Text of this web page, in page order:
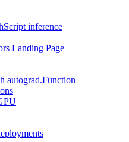
inference
Landing Page
autograd.Function